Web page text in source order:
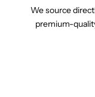
We source
premium-